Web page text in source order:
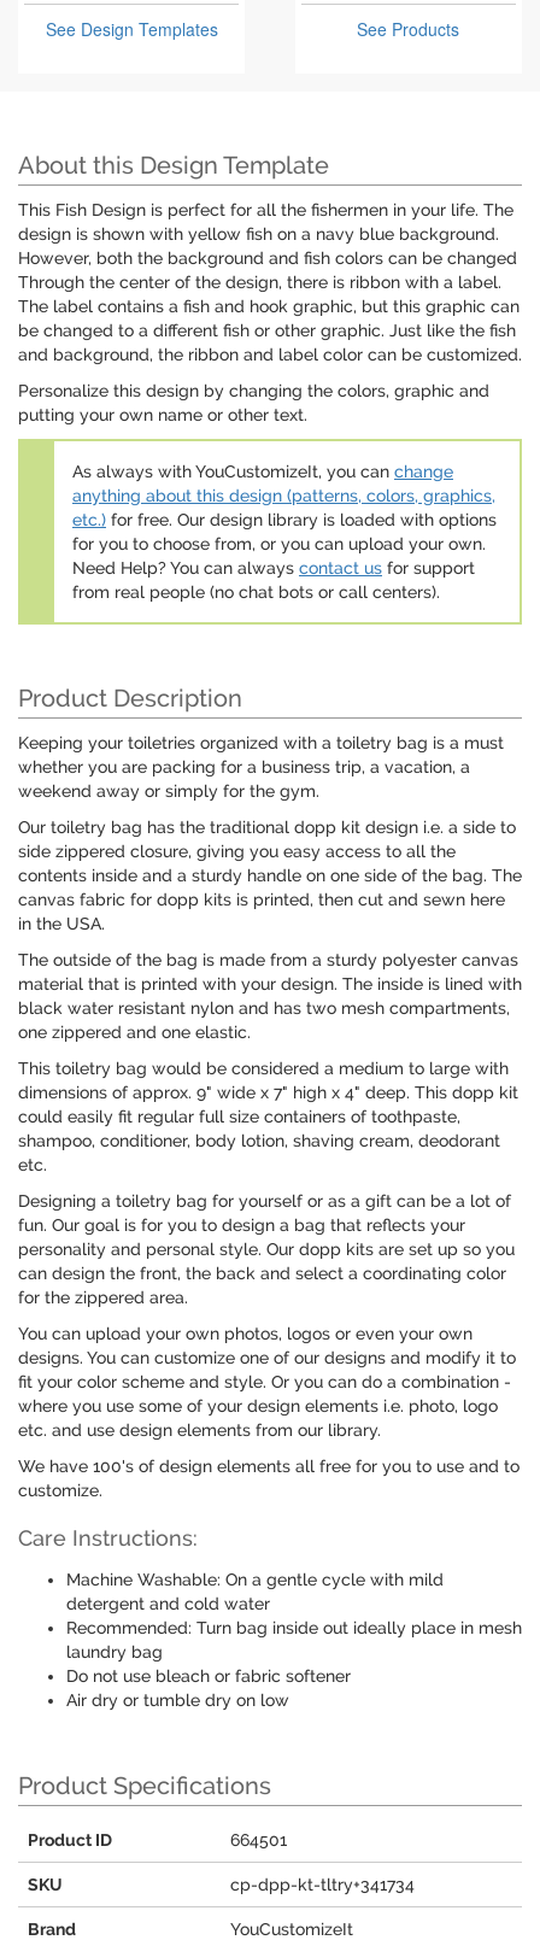
See Design Templates
See Products
About this Design Template
This Fish Design is perfect for all the fishermen in your life. The
design is shown with yellow fish on a navy blue background.
However, both the background and fish colors can be changed
Through the center of the design, there is ribbon with a label.
The label contains a fish and hook graphic, but this graphic can
be changed to a different fish or other graphic. Just like the fish
and background, the ribbon and label color can be customized.
Personalize this design by changing the colors, graphic and
putting your own name or other text.
As always with YouCustomizeIt, you can change
anything about this design (patterns, colors, graphics,
etc.) for free. Our design library is loaded with options
for you to choose from, or you can upload your own.
Need Help? You can always contact us for support
from real people (no chat bots or call centers).
Product Description
Keeping your toiletries organized with a toiletry bag is a must
whether you are packing for a business trip, a vacation, a
weekend away or simply for the gym.
Our toiletry bag has the traditional dopp kit design i.e. a side to
side zippered closure, giving you easy access to all the
contents inside and a sturdy handle on one side of the bag. The
canvas fabric for dopp kits is printed, then cut and sewn here
in the USA.
The outside of the bag is made from a sturdy polyester canvas
material that is printed with your design. The inside is lined with
black water resistant nylon and has two mesh compartments,
one zippered and one elastic.
This toiletry bag would be considered a medium to large with
dimensions of approx. 9" wide x 7" high x 4" deep. This dopp kit
could easily fit regular full size containers of toothpaste,
shampoo, conditioner, body lotion, shaving cream, deodorant
etc.
Designing a toiletry bag for yourself or as a gift can be a lot of
fun. Our goal is for you to design a bag that reflects your
personality and personal style. Our dopp kits are set up so you
can design the front, the back and select a coordinating color
for the zippered area.
You can upload your own photos, logos or even your own
designs. You can customize one of our designs and modify it to
fit your color scheme and style. Or you can do a combination -
where you use some of your design elements i.e. photo, logo
etc. and use design elements from our library.
We have 100's of design elements all free for you to use and to
customize.
Care Instructions:
Machine Washable: On a gentle cycle with mild
detergent and cold water
Recommended: Turn bag inside out ideally place in mesh
laundry bag
Do not use bleach or fabric softener
Air dry or tumble dry on low
Product Specifications
Product ID 664501
SKU cp-dpp-kt-tltry+341734
Brand YouCustomizeIt